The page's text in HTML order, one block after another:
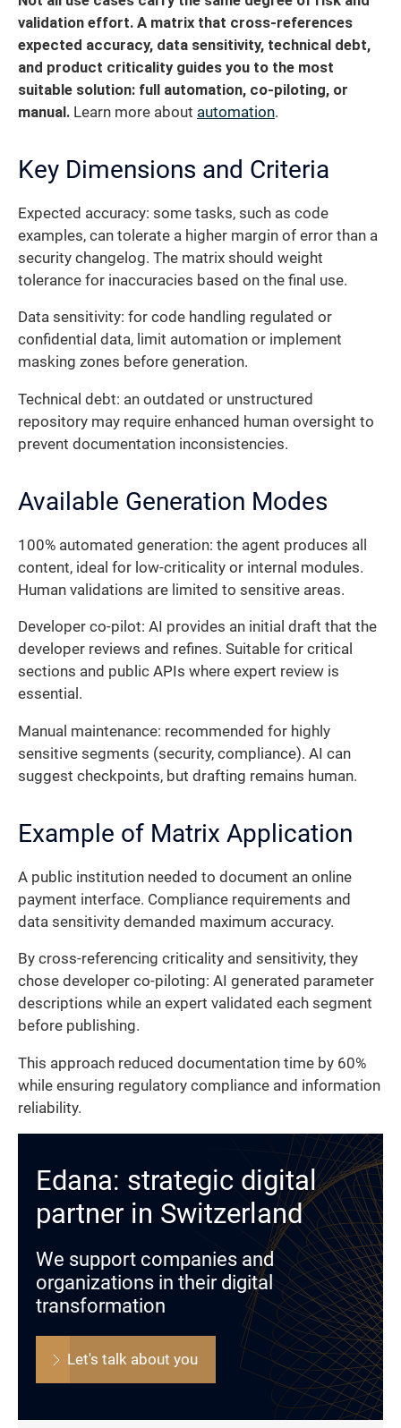
validation effort. A matrix that cross-references
expected accuracy, data sensitivity, technical debt,
and product criticality guides you to the most
suitable solution: full automation, co-piloting, or
manual. Learn more about automation.
Key Dimensions and Criteria
Expected accuracy: some tasks, such as code
examples, can tolerate a higher margin of error than a
security changelog. The matrix should weight
tolerance for inaccuracies based on the final use.
Data sensitivity: for code handling regulated or
confidential data, limit automation or implement
masking zones before generation.
Technical debt: an outdated or unstructured
repository may require enhanced human oversight to
prevent documentation inconsistencies.
Available Generation Modes
100% automated generation: the agent produces all
content, ideal for low-criticality or internal modules.
Human validations are limited to sensitive areas.
Developer co-pilot: AI provides an initial draft that the
developer reviews and refines. Suitable for critical
sections and public APIs where expert review is
essential.
Manual maintenance: recommended for highly
sensitive segments (security, compliance). AI can
suggest checkpoints, but drafting remains human.
Example of Matrix Application
A public institution needed to document an online
payment interface. Compliance requirements and
data sensitivity demanded maximum accuracy.
By cross-referencing criticality and sensitivity, they
chose developer co-piloting: AI generated parameter
descriptions while an expert validated each segment
before publishing.
This approach reduced documentation time by 60%
while ensuring regulatory compliance and information
reliability.
Edana: strategic digital
partner in Switzerland
We support companies and
organizations in their digital
transformation
Let's talk about you